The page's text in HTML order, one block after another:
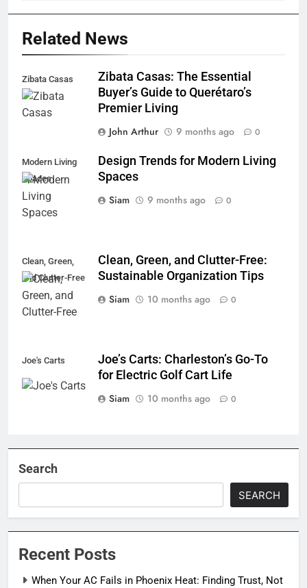
Related News
Zibata Casas
Zibata Casas: The Essential
Buyer’s Guide to Querétaro’s
Premier Living
John Arthur
9 months ago 0
Modern Living
Spaces
Design Trends for Modern Living
Spaces
Siam
9 months ago 0
Clean, Green,
and Clutter-Free
Clean, Green, and Clutter-Free:
Sustainable Organization Tips
Siam
10 months ago 0
Joe's Carts
Joe’s Carts: Charleston’s Go-To
for Electric Golf Cart Life
Siam
10 months ago 0
Search
SEARCH
Recent Posts
When Your AC Fails in Phoenix Heat: Finding Trust, Not